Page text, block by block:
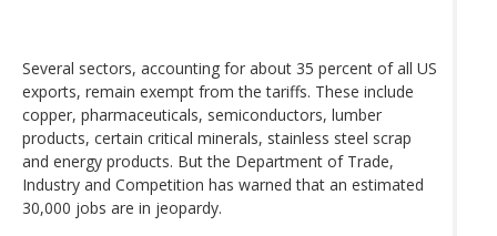
Several sectors, accounting for about 35 percent of all US
exports, remain exempt from the tariffs. These include
copper, pharmaceuticals, semiconductors, lumber
products, certain critical minerals, stainless steel scrap
and energy products. But the Department of Trade,
Industry and Competition has warned that an estimated
30,000 jobs are in jeopardy.